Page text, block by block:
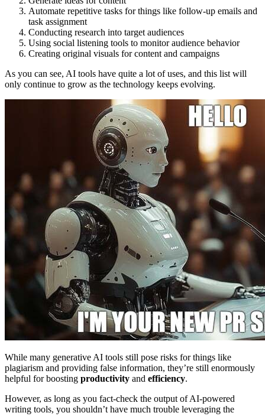
Automate repetitive tasks for things like follow-up emails and
task assignment
Conducting research into target audiences
Using social listening tools to monitor audience behavior
Creating original visuals for content and campaigns
As you can see, AI tools have quite a lot of uses, and this list will
only continue to grow as the technology keeps evolving.
While many generative AI tools still pose risks for things like
plagiarism and providing false information, they’re still enormously
helpful for boosting productivity and efficiency.
However, as long as you fact-check the output of AI-powered
writing tools, you shouldn’t have much trouble leveraging the